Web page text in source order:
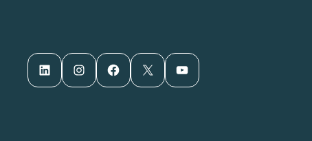
LinkedIn Instagram Facebook X YouTube